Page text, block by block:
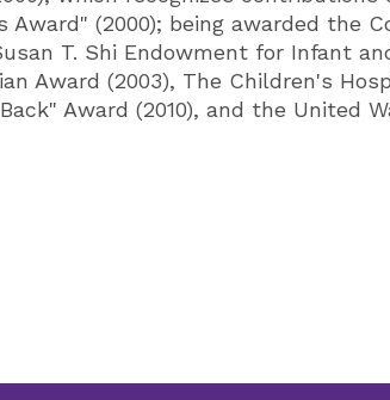
(2000); being awarded the
T. Shi Endowment for Infant
Award (2003), The Children's
Award (2010), and the United